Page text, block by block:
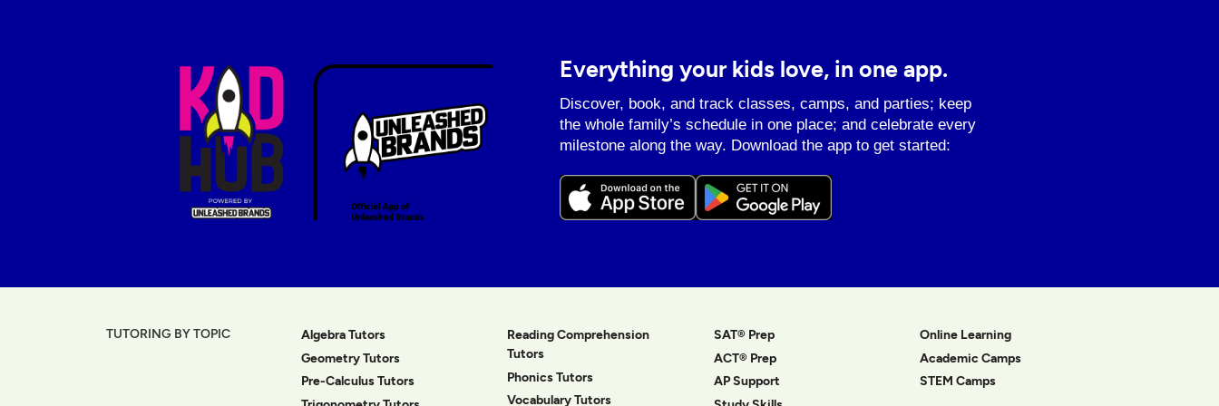
Everything your kids love, in one app.
Discover, book, and track classes, camps, and parties; keep
the whole family’s schedule in one place; and celebrate every
milestone along the way. Download the app to get started:
TUTORING BY TOPIC
Algebra Tutors
Geometry Tutors
Pre-Calculus Tutors
Reading Comprehension
Tutors
Phonics Tutors
Vocabulary Tutors
SAT® Prep
ACT® Prep
AP Support
Online Learning
Academic Camps
STEM Camps